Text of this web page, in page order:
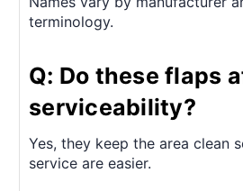
terminology.
Q: Do these flaps
serviceability?
Yes, they keep the area clean
service are easier.